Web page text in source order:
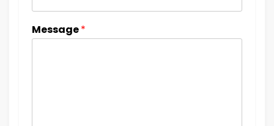
Message*